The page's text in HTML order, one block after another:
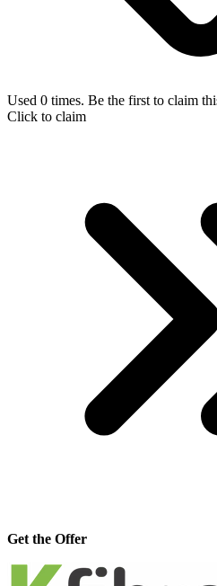
Used 0 times. Be the first to claim
Click to claim
Get the Offer